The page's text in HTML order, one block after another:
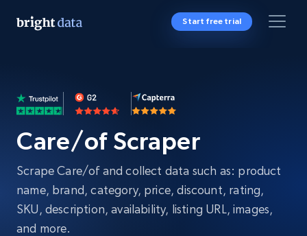
Start free trial
Care/of Scraper
Scrape Care/of and collect data such as: product
name, brand, category, price, discount, rating,
SKU, description, availability, listing URL, images,
and more.